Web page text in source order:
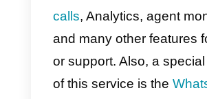
easier interaction in
that consumers
It should be noted